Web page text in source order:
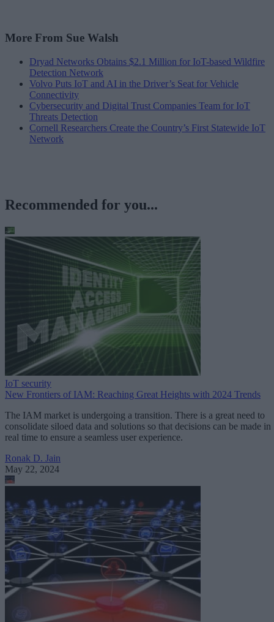
More From Sue Walsh
Dryad Networks Obtains $2.1 Million for IoT-based Wildfire
Detection Network
Volvo Puts IoT and AI in the Driver’s Seat for Vehicle
Connectivity
Cybersecurity and Digital Trust Companies Team for IoT
Threats Detection
Cornell Researchers Create the Country’s First Statewide IoT
Network
Recommended for you...
IoT security
New Frontiers of IAM: Reaching Great Heights with 2024 Trends
The IAM market is undergoing a transition. There is a great need to
consolidate siloed data and solutions so that decisions can be made in
real time to ensure a seamless user experience.
Ronak D. Jain
May 22, 2024